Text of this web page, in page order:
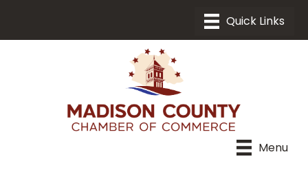
Menu